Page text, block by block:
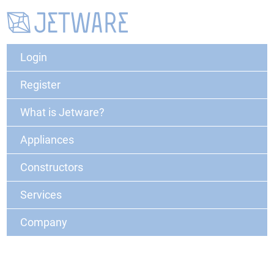
Login
Register
What is Jetware?
Appliances
Constructors
Services
Company